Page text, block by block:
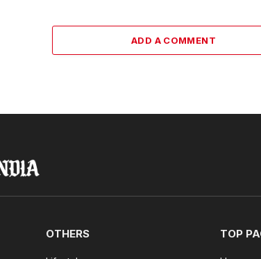
ADD A COMMENT
OTHERS TOP